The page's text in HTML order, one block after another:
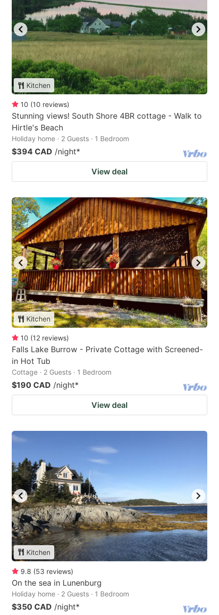
Kitchen
10 (10 reviews)
Stunning views! South Shore 4BR cottage - Walk to
Hirtle's Beach
Holiday home · 2 Guests · 1 Bedroom
$394 CAD /night*
View deal
Kitchen
10 (12 reviews)
Falls Lake Burrow - Private Cottage with Screened-
in Hot Tub
Cottage · 2 Guests · 1 Bedroom
$190 CAD /night*
View deal
Kitchen
9.8 (53 reviews)
On the sea in Lunenburg
Holiday home · 2 Guests · 1 Bedroom
$350 CAD /night*